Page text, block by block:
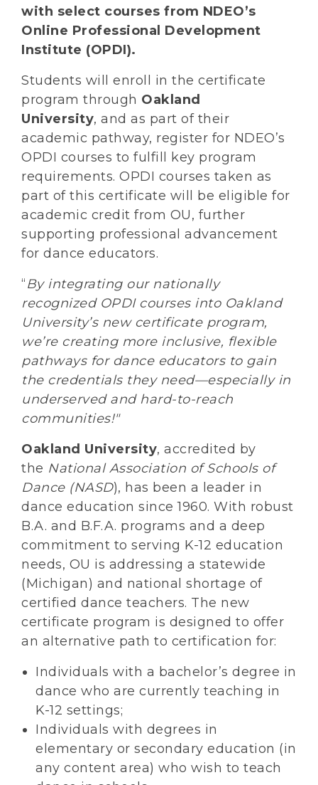
with select courses from NDEO’s
Online Professional Development
Institute (OPDI).
Students will enroll in the certificate
program through Oakland
University, and as part of their
academic pathway, register for NDEO’s
OPDI courses to fulfill key program
requirements. OPDI courses taken as
part of this certificate will be eligible for
academic credit from OU, further
supporting professional advancement
for dance educators.
“By integrating our nationally
recognized OPDI courses into Oakland
University’s new certificate program,
we’re creating more inclusive, flexible
pathways for dance educators to gain
the credentials they need—especially in
underserved and hard-to-reach
communities!"
Oakland University, accredited by
the National Association of Schools of
Dance (NASD), has been a leader in
dance education since 1960. With robust
B.A. and B.F.A. programs and a deep
commitment to serving K-12 education
needs, OU is addressing a statewide
(Michigan) and national shortage of
certified dance teachers. The new
certificate program is designed to offer
an alternative path to certification for:
Individuals with a bachelor’s degree in
dance who are currently teaching in
K-12 settings;
Individuals with degrees in
elementary or secondary education (in
any content area) who wish to teach